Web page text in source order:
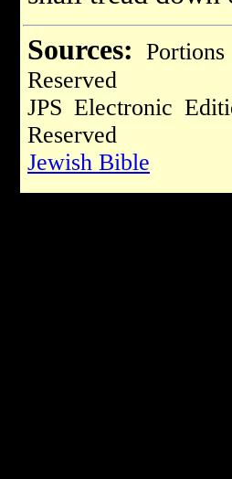
Sources:
Reserved
JPS Electronic
Reserved
Jewish Bible